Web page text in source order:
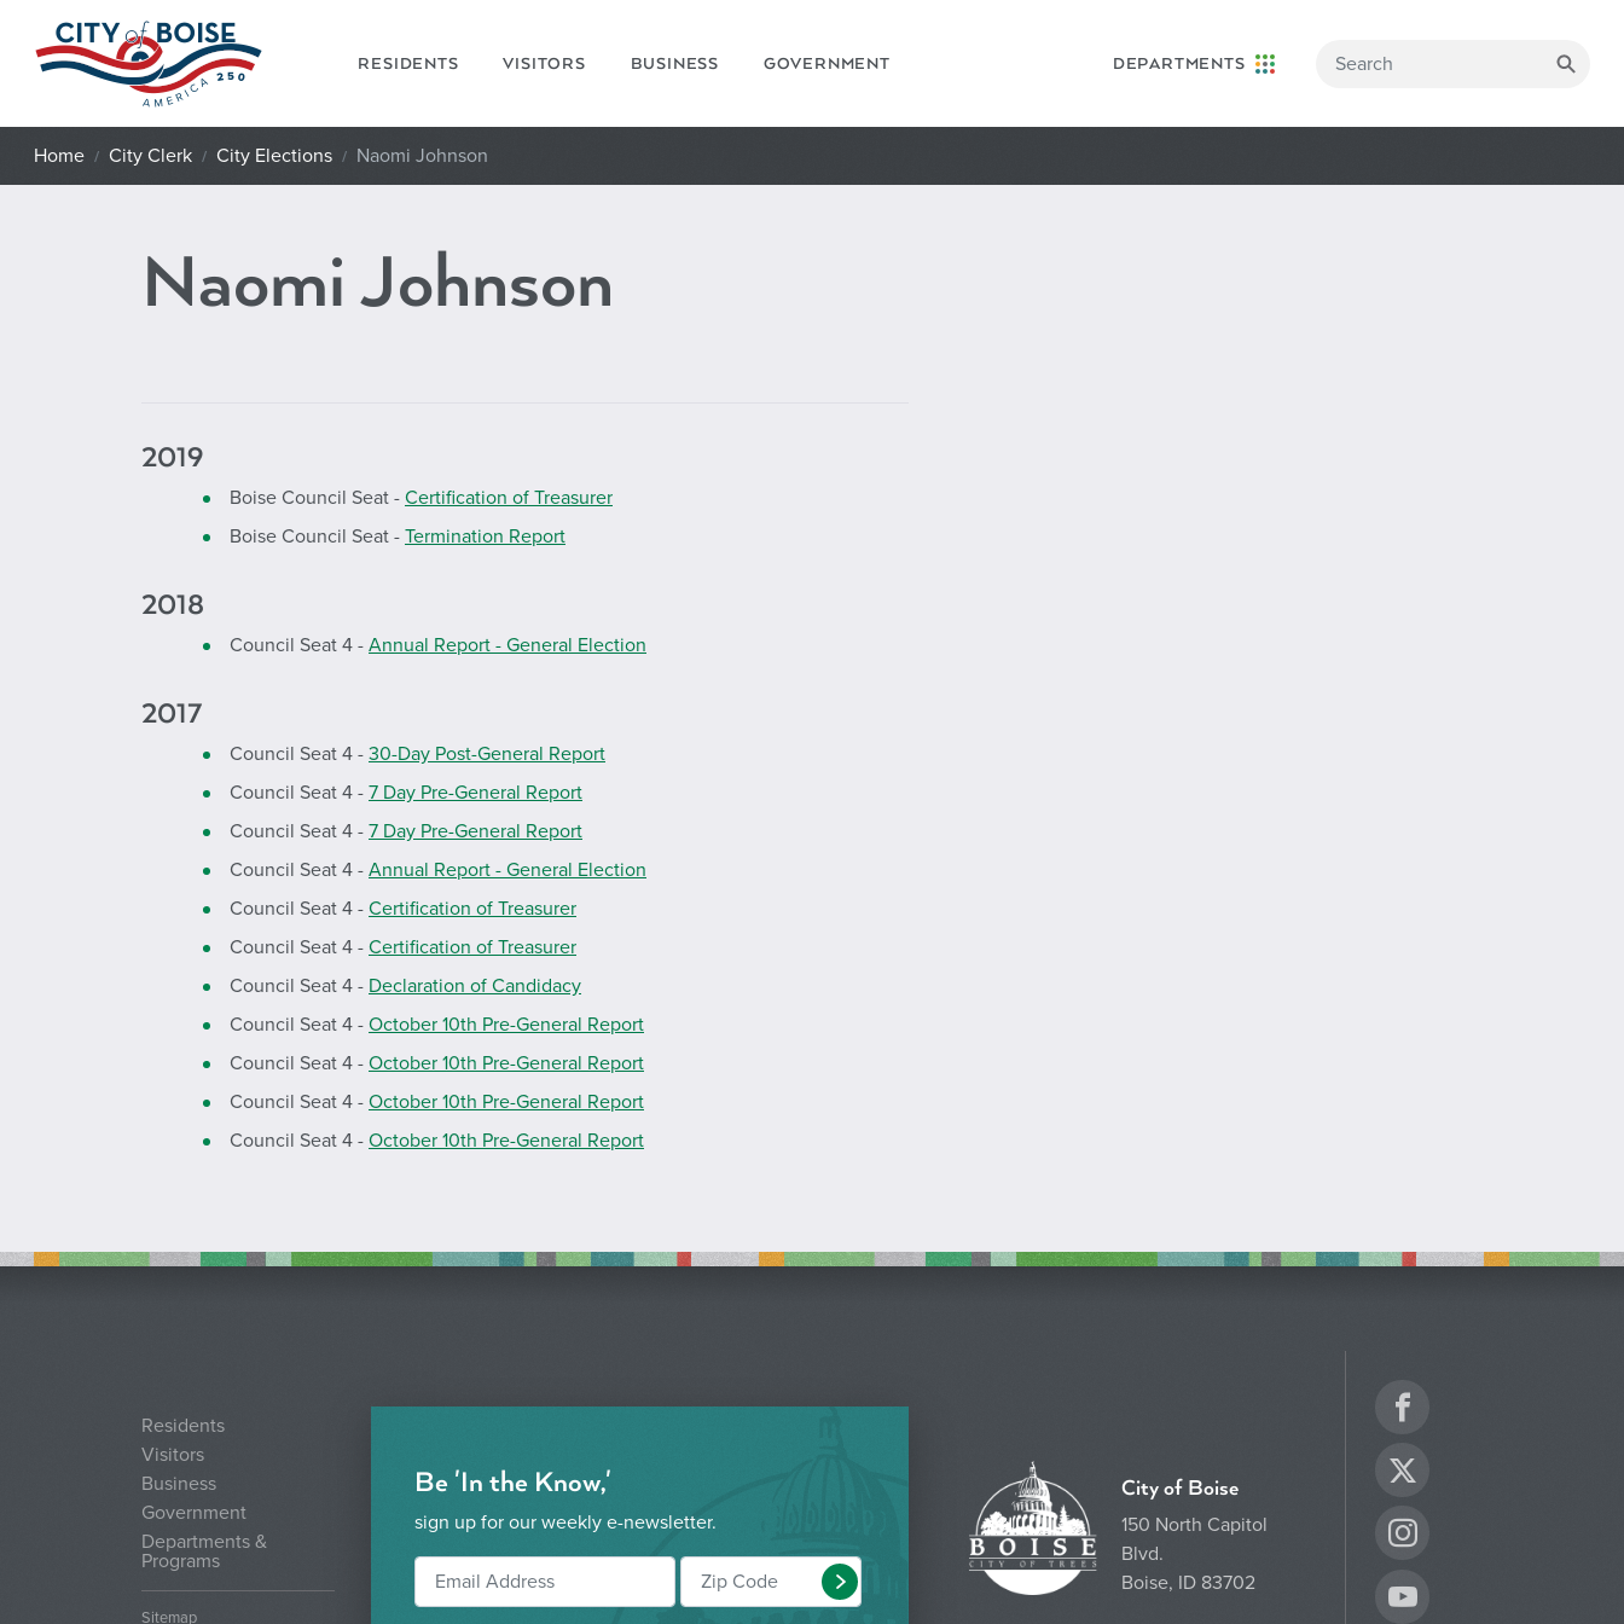
Skip to main content
RESIDENTS VISITORS BUSINESS GOVERNMENT DEPARTMENTS
Home City Clerk City Elections Naomi Johnson
Naomi Johnson
2019
Boise Council Seat - Certification of Treasurer
Boise Council Seat - Termination Report
2018
Council Seat 4 - Annual Report - General Election
2017
Council Seat 4 - 30-Day Post-General Report
Council Seat 4 - 7 Day Pre-General Report
Council Seat 4 - 7 Day Pre-General Report
Council Seat 4 - Annual Report - General Election
Council Seat 4 - Certification of Treasurer
Council Seat 4 - Certification of Treasurer
Council Seat 4 - Declaration of Candidacy
Council Seat 4 - October 10th Pre-General Report
Council Seat 4 - October 10th Pre-General Report
Council Seat 4 - October 10th Pre-General Report
Council Seat 4 - October 10th Pre-General Report
Residents
Visitors
Business
Government
Departments &
Programs
Sitemap
Be 'In the Know,'
sign up for our weekly e-newsletter.
Submit
City of Boise
150 North Capitol
Blvd.
Boise, ID 83702
Twitter
Instagram
YouTube